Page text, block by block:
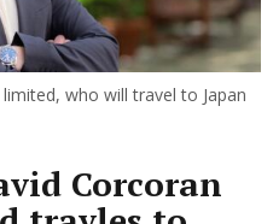
who will travel to Japan
Corcoran